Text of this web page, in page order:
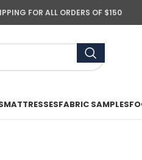
FOR ALL ORDERS OF $150
MATTRESSESFABRIC SAMPLES